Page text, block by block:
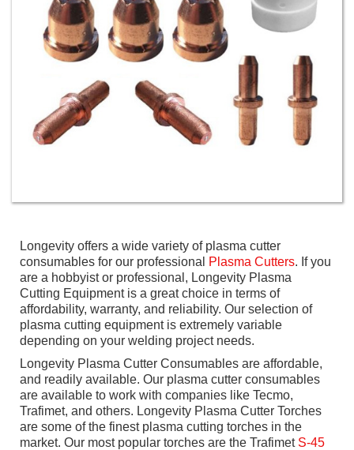
Longevity offers a wide variety of plasma cutter
consumables for our professional
Plasma Cutters. If you
are a hobbyist or professional, Longevity Plasma
Cutting Equipment is a great choice in terms of
affordability, warranty, and reliability. Our selection of
plasma cutting equipment is extremely variable
depending on your welding project needs.
Longevity Plasma Cutter Consumables are affordable,
and readily available. Our plasma cutter consumables
are available to work with companies like Tecmo,
Trafimet, and others. Longevity Plasma Cutter Torches
are some of the finest plasma cutting torches in the
market. Our most popular torches are the Trafimet S-45